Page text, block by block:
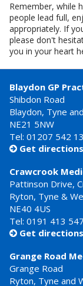
Remember, while
people lead full,
appropriately. If
please don't
you in your heart
Blaydon GP
Shibdon Road
Blaydon, Tyne
NE21 5NW
Tel: 01207 542
 Get directions
Crawcrook
Pattinson Drive,
Ryton, Tyne &
NE40 4US
Tel: 0191 413
 Get directions
Grange Road
Grange Road
Ryton, Tyne and